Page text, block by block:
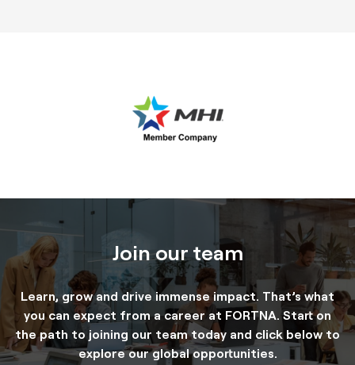
Join our team
Learn, grow and drive immense impact. That’s what
you can expect from a career at FORTNA. Start on
the path to joining our team today and click below to
explore our global opportunities.